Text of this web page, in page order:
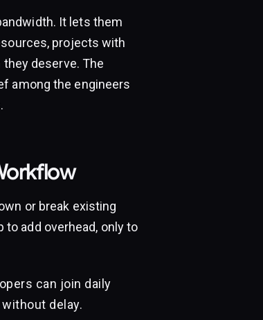
It lets them
projects with
deserve. The
among the engineers
or break existing
add overhead, only to
can join daily
delay.